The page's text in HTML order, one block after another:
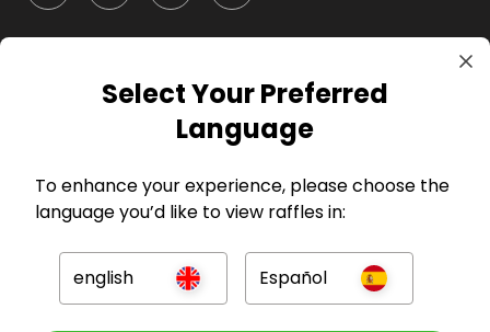
Company
For Entrants
Press
Select Your Preferred
Language
To enhance your experience, please choose the
language you’d like to view raffles in:
english Español